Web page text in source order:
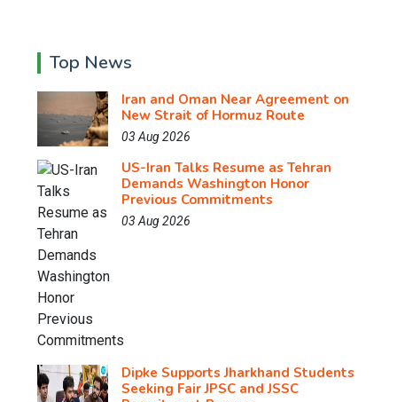
Top News
Iran and Oman Near Agreement on
New Strait of Hormuz Route
03 Aug 2026
US-Iran Talks Resume as Tehran
Demands Washington Honor
Previous Commitments
03 Aug 2026
Dipke Supports Jharkhand Students
Seeking Fair JPSC and JSSC